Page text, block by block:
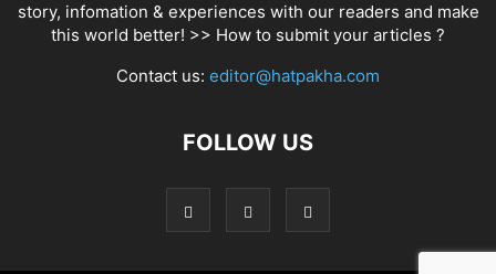
story, infomation & experiences with our readers and make
this world better! >> How to submit your articles ?
Contact us: editor@hatpakha.com
FOLLOW US